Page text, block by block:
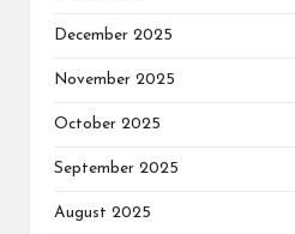
December 2025
November 2025
October 2025
September 2025
August 2025